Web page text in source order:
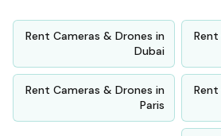
Rent
Rent Cameras & Drones in
Dubai
Rent
Rent Cameras & Drones in
Paris